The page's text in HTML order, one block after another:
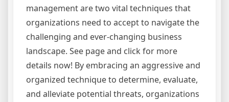
management are two vital techniques that
organizations need to accept to navigate the
challenging and ever-changing business
landscape. See page and click for more
details now! By embracing an aggressive and
organized technique to determine, evaluate,
and alleviate potential threats, organizations